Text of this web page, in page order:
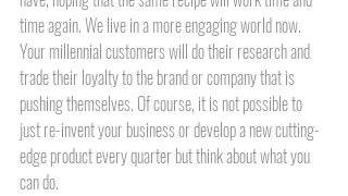
time again. We live in a more engaging world now.
Your millennial customers will do their research and
trade their loyalty to the brand or company that is
pushing themselves. Of course, it is not possible to
just re-invent your business or develop a new cutting-
edge product every quarter but think about what you
can do.